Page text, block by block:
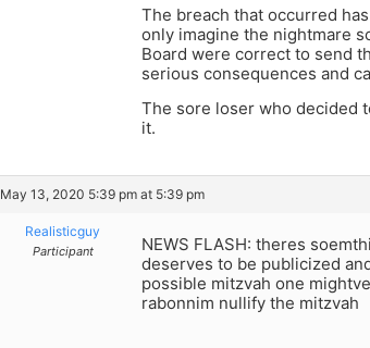
The breach that occurred
only imagine the nightmare
Board were correct to send
serious consequences and
The sore loser who decided
it.
May 13, 2020 5:39 pm at 5:39 pm
Realisticguy
Participant
NEWS FLASH: theres
deserves to be publicized
possible mitzvah one
rabonnim nullify the mitzvah